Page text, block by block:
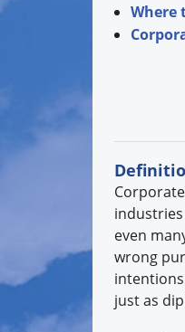
Where
even
wrong
just as